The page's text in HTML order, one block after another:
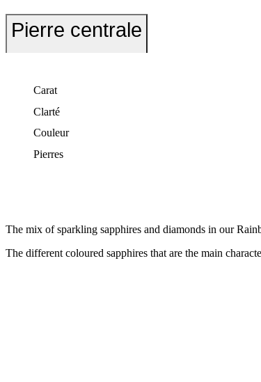
Pierre centrale
Carat
Clarté
Couleur
Pierres
The mix of sparkling sapphires and diamonds in our
The different coloured sapphires that are the main